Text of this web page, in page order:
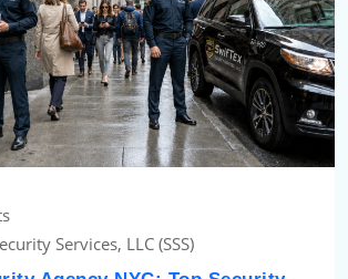
Services, LLC (SSS)